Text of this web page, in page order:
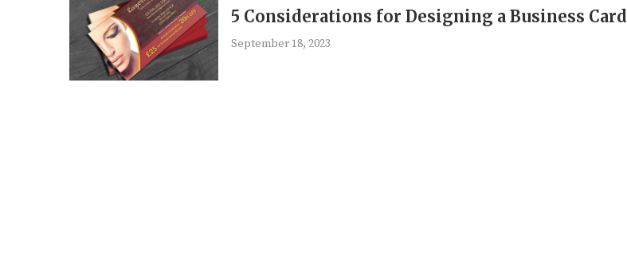
5 Considerations for Designing a Business Card
September 18, 2023